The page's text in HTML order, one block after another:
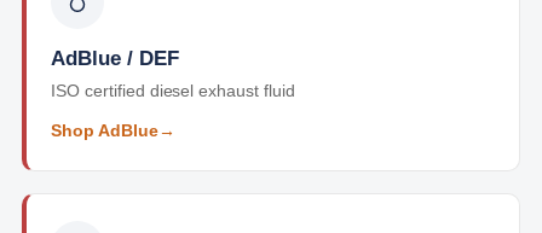
AdBlue / DEF
ISO certified diesel exhaust fluid
Shop AdBlue→